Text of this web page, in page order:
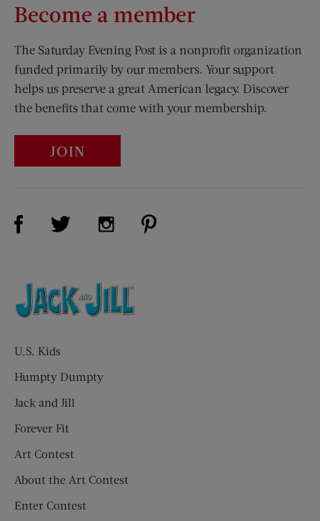
Become a member
The Saturday Evening Post is a nonprofit organization
funded primarily by our members. Your support
helps us preserve a great American legacy. Discover
the benefits that come with your membership.
JOIN
Visit Us on Facebook (opens new window)
Visit Us on Twitter (opens new window)
Visit Us on Instagram (opens new
U.S. Kids
Humpty Dumpty
Jack and Jill
Forever Fit
Art Contest
About the Art Contest
Enter Contest